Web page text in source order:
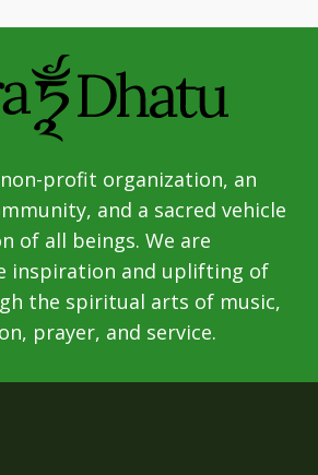
profit organization, an
and a sacred vehicle
of all beings. We are
inspiration and uplifting of
the spiritual arts of music,
prayer, and service.